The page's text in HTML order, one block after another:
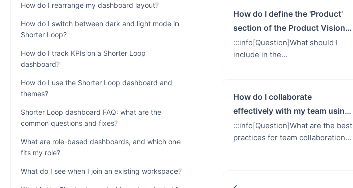
How do I rearrange my dashboard layout?
How do I switch between dark and light mode in
Shorter Loop?
How do I track KPIs on a Shorter Loop
dashboard?
How do I use the Shorter Loop dashboard and
themes?
Shorter Loop dashboard FAQ: what are the
common questions and fixes?
What are role-based dashboards, and which one
fits my role?
What do I see when I join an existing workspace?
Canvases repres...
How do I define the 'Product'
section of the Product Vision
Canvas?
:::info[Question]What should I
include in the
and its featu...
How do I collaborate
effectively with my team using
the Product Vision Canvas?
:::info[Question]What are the best
practices for team collaboration